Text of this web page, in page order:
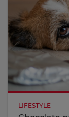
LIFESTYLE